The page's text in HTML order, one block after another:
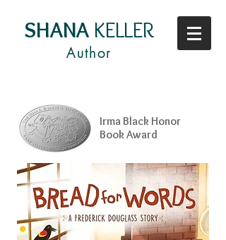
SHANAKELLER
Author
Irma Black Honor
Book Award